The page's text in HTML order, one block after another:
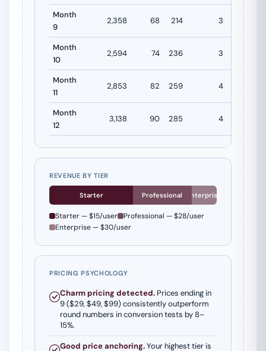
Month
9
2,358 68 214 3 $4,872
Month
10
2,594 74 236 3 $5,359
Month
11
2,853 82 259 4 $5,895
Month
12
3,138 90 285 4 $6,484
REVENUE BY TIER
Starter Professional Enterprise
Starter — $15/user
Professional — $28/user
Enterprise — $30/user
PRICING PSYCHOLOGY
Charm pricing detected. Prices ending in
9 ($29, $49, $99) consistently outperform
round numbers in conversion tests by 8–
15%.
Good price anchoring.Your highest tier is